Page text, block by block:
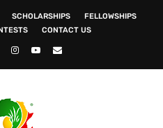
SCHOLARSHIPS
FELLOWSHIPS
CONTACT US